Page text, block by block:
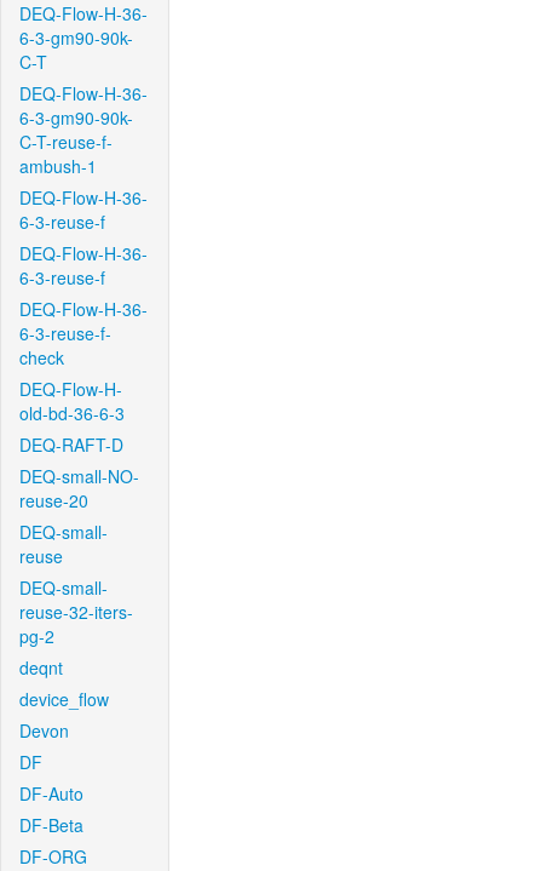
DEQ-Flow-H-36-
6-3-gm90-90k-
C-T
DEQ-Flow-H-36-
6-3-gm90-90k-
C-T-reuse-f-
ambush-1
DEQ-Flow-H-36-
6-3-reuse-f
DEQ-Flow-H-36-
6-3-reuse-f
DEQ-Flow-H-36-
6-3-reuse-f-
check
DEQ-Flow-H-
old-bd-36-6-3
DEQ-RAFT-D
DEQ-small-NO-
reuse-20
DEQ-small-
reuse
DEQ-small-
reuse-32-iters-
pg-2
deqnt
device_flow
Devon
DF
DF-Auto
DF-Beta
DF-ORG